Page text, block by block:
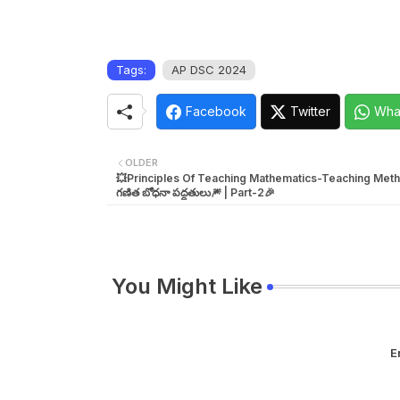
Tags: AP DSC 2024
Facebook Twitter
OLDER
💥Principles Of Teaching Mathematics-Teaching
గణిత బోధనా పద్దతులు🎆 | Part-2🎉
You Might Like